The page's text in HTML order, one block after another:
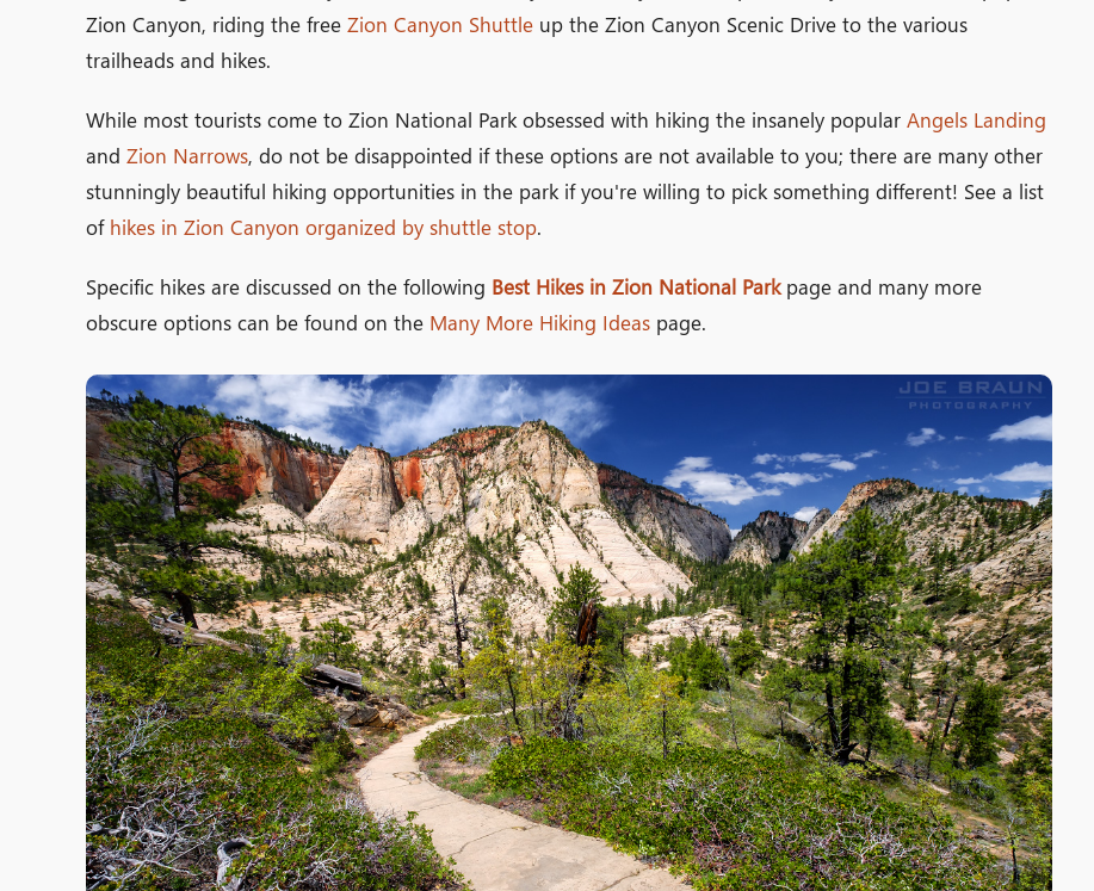
Zion Canyon, riding the free Zion Canyon Shuttle up the Zion Canyon Scenic Drive to the various
trailheads and hikes.
While most tourists come to Zion National Park obsessed with hiking the insanely popular Angels Landing
and Zion Narrows, do not be disappointed if these options are not available to you; there are many other
stunningly beautiful hiking opportunities in the park if you're willing to pick something different! See a list
of hikes in Zion Canyon organized by shuttle stop.
Specific hikes are discussed on the following Best Hikes in Zion National Parkpage and many more
obscure options can be found on the Many More Hiking Ideas page.